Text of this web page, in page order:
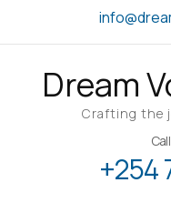
Dream
Crafting the
+254